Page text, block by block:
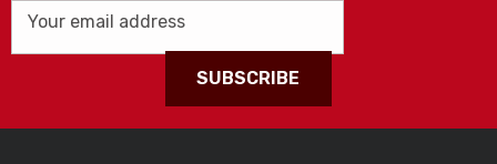
Your email address
SUBSCRIBE